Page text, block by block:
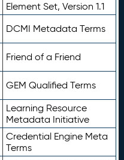
Element Set, Version 1.1
DCMI Metadata Terms
Friend of a Friend
GEM Qualified Terms
Learning Resource
Metadata Initiative
Credential Engine Meta
Terms